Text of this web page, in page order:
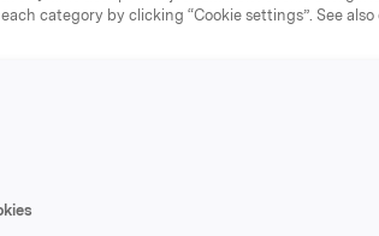
11:19 | Regulatory information
Competition
at Borregaard
being carried out pursuant to section 25
to the order of 24 February 2006 by
category by clicking “Cookie settings”. See also